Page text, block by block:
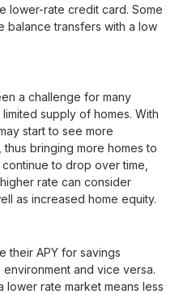
lower-rate credit card. Some
balance transfers with a low
a challenge for many
supply of homes. With
start to see more
bringing more homes to
to drop over time,
rate can consider
as increased home equity.
their APY for savings
and vice versa.
lower rate market means less